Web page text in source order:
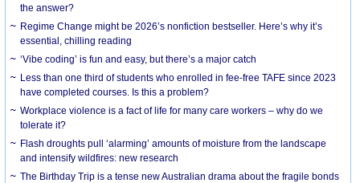
the answer?
Regime Change might be 2026’s nonfiction bestseller. Here’s why it’s
essential, chilling reading
‘Vibe coding’ is fun and easy, but there’s a major catch
Less than one third of students who enrolled in fee-free TAFE since 2023
have completed courses. Is this a problem?
Workplace violence is a fact of life for many care workers – why do we
tolerate it?
Flash droughts pull ‘alarming’ amounts of moisture from the landscape
and intensify wildfires: new research
The Birthday Trip is a tense new Australian drama about the fragile bonds